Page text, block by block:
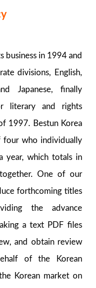
business in 1994 and
divisions, English,
Japanese, finally
literary and rights
1997. Bestun Korea
four who individually
year, which totals in
One of our
forthcoming titles
the advance
a text PDF files
and obtain review
of the Korean
Korean market on